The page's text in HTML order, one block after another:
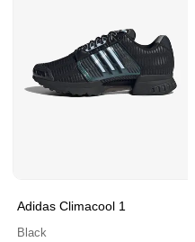
Adidas Climacool 1
Black